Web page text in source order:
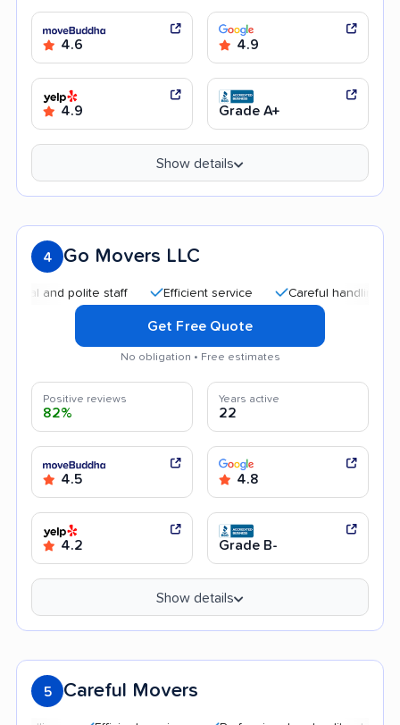
4.6 4.9
4.9 Grade A+
Show details
4 Go Movers LLC
polite staff Efficient service Careful handling
Get Free Quote
No obligation • Free estimates
Positive reviews
82%
Years active
22
4.5 4.8
4.2 Grade B-
Show details
5 Careful Movers